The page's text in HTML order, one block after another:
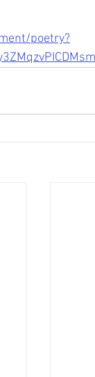
poetry?